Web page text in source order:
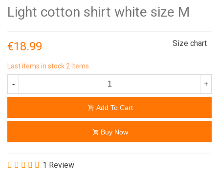
Light cotton shirt white size M
€18.99 Size chart
Last items in stock 2 Items
- +
Add To Cart
Buy Now
1 Review